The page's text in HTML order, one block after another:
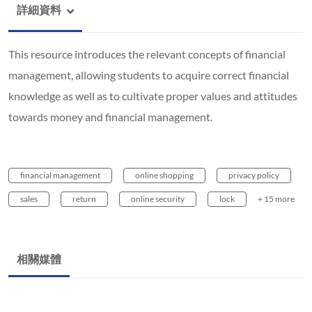
詳細資料
This resource introduces the relevant concepts of financial
management, allowing students to acquire correct financial
knowledge as well as to cultivate proper values and attitudes
towards money and financial management.
financial management online shopping privacy policy
sales return online security lock + 15 more
相關媒體